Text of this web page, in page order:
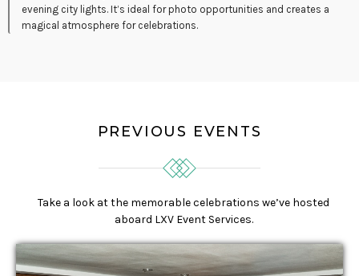
evening city lights. It’s ideal for photo opportunities and creates a
magical atmosphere for celebrations.
PREVIOUS EVENTS
Take a look at the memorable celebrations we’ve hosted
aboard LXV Event Services.